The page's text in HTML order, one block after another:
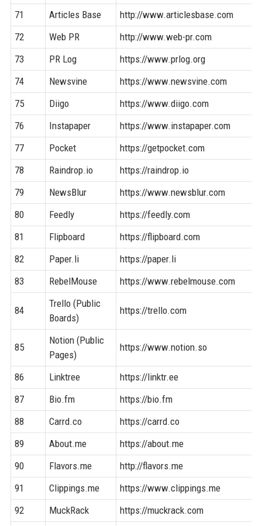
71 Articles Base
http://www.articlesbase.com
72
Web PR
http://www.web-pr.com
73
PR Log
https://www.prlog.org
74
Newsvine
https://www.newsvine.com
75
Diigo
https://www.diigo.com
76
Instapaper
https://www.instapaper.com
77
Pocket
https://getpocket.com
78
Raindrop.io
https://raindrop.io
79
NewsBlur
https://www.newsblur.com
80
Feedly
https://feedly.com
81
Flipboard
https://flipboard.com
82
Paper.li
https://paper.li
83
RebelMouse https://www.rebelmouse.com
84
Trello (Public
Boards)
https://trello.com
85
Notion (Public
Pages)
https://www.notion.so
86 Linktree
https://linktr.ee
87
Bio.fm
https://bio.fm
88
Carrd.co
https://carrd.co
89
About.me
https://about.me
90
Flavors.me
http://flavors.me
91
Clippings.me
https://www.clippings.me
92
MuckRack
https://muckrack.com